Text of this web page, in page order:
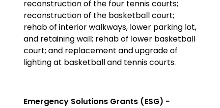
reconstruction of the four tennis courts;
reconstruction of the basketball court;
rehab of interior walkways, lower parking lot,
and retaining wall; rehab of lower basketball
court; and replacement and upgrade of
lighting at basketball and tennis courts.
Emergency Solutions Grants (ESG) -